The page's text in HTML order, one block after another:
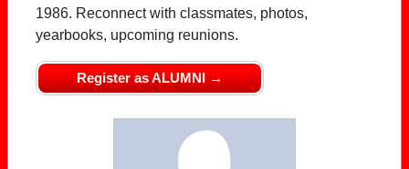
1986. Reconnect with classmates, photos,
yearbooks, upcoming reunions.
Register as ALUMNI →